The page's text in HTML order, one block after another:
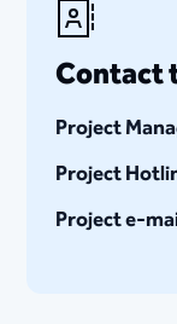
Contact
Project
Project
Project e-